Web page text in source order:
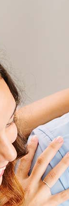
to 6% of the loan
title insurance, and
and credit
Our team can
costs.